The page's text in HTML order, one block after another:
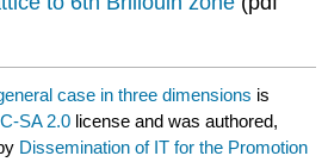
case in three dimensions is
SA 2.0 license and was authored,
Dissemination of IT for the Promotion